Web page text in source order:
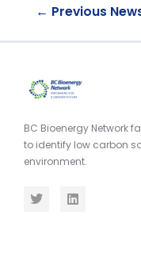
← Previous
BC Bioenergy Network
to identify low carbon
environment.